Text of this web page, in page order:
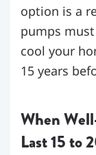
option is a
pumps
cool your
15 years
When
Last 15 to